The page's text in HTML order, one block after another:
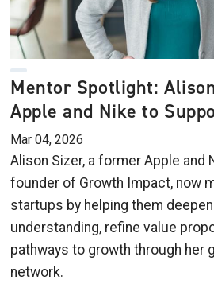
Mentor Spotlight:
Apple and Nike to
Mar 04, 2026
Alison Sizer, a former Apple and
founder of Growth Impact, now
startups by helping them
understanding, refine value
pathways to growth through her
network.